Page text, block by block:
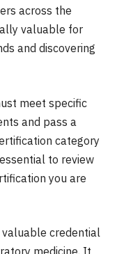
across the
valuable for
and discovering
meet specific
and pass a
category
to review
you are
valuable credential